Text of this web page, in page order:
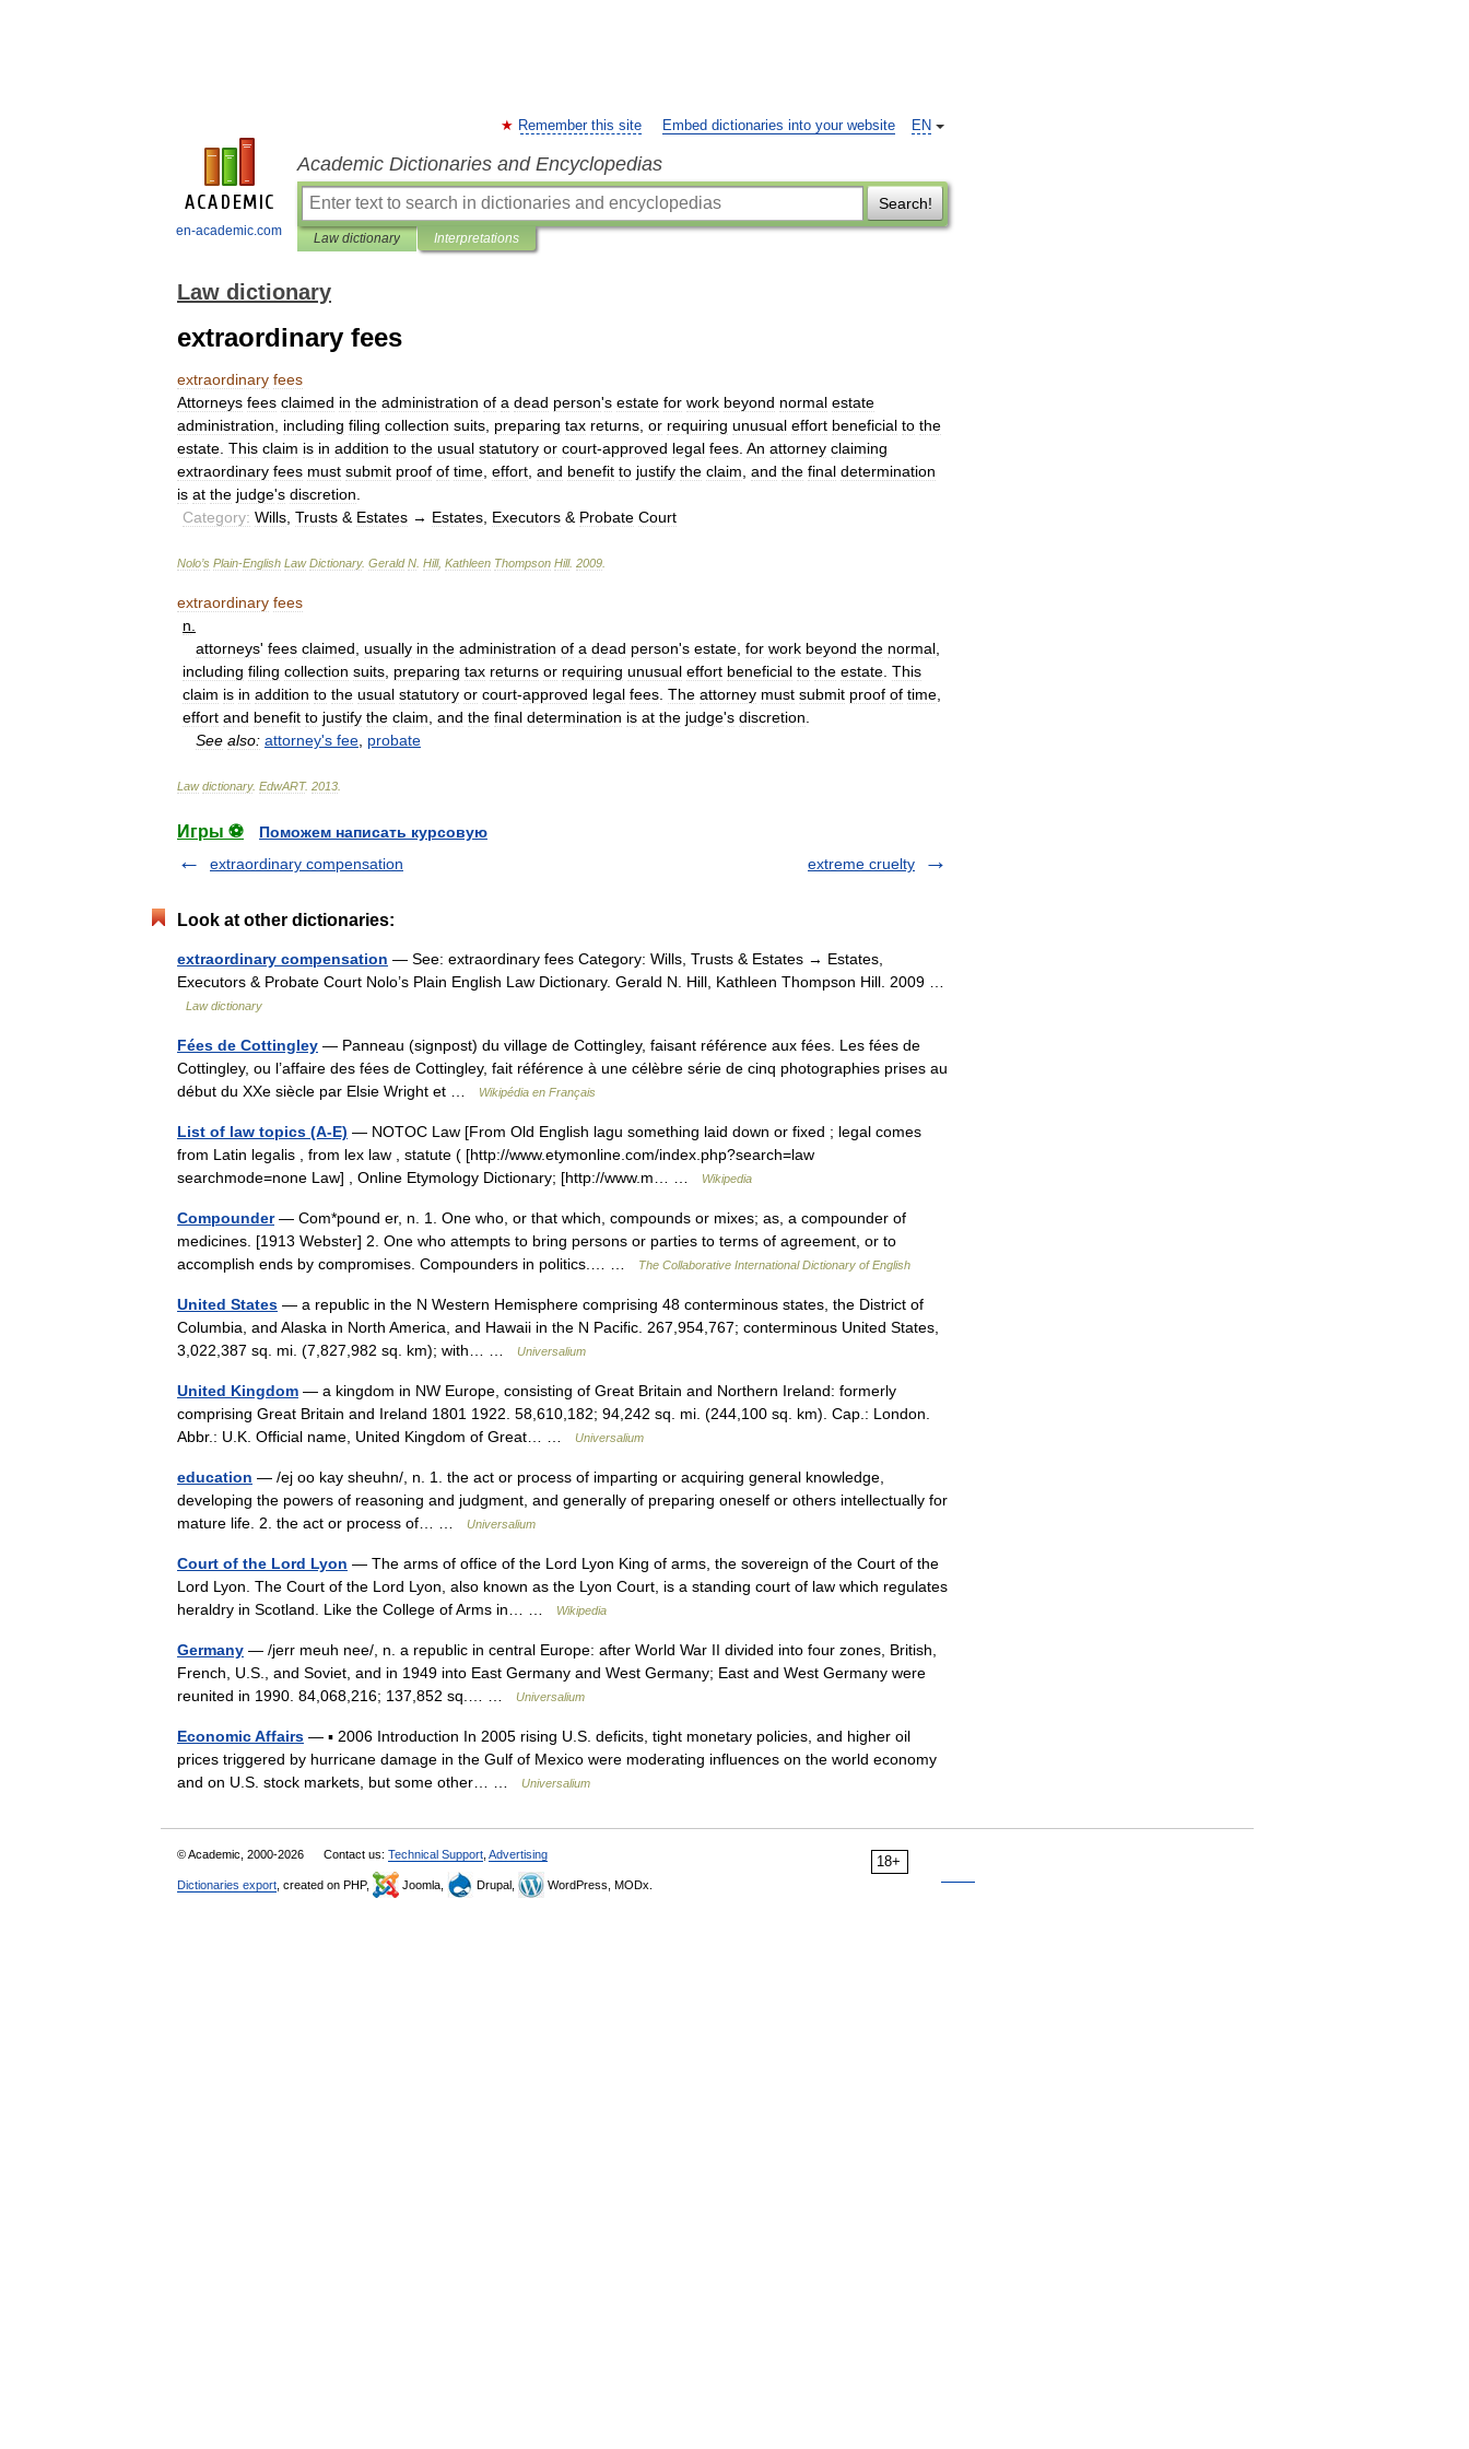
en-academic.com
EN
Remember this site Embed dictionaries into your website
Academic Dictionaries and Encyclopedias
Search!
Law dictionary Interpretations
Law dictionary
extraordinary fees
extraordinary fees
Attorneys fees claimed in the administration of a dead person's estate for work beyond normal estate
administration
including filing collection suits preparing tax returns or requiring unusual effort beneficial to the
estate This claim is in addition to the usual statutory or court-approved legal fees An attorney claiming
extraordinary fees must submit proof of time effort and benefit to justify the claim and the final determination
is at the judge's discretion
Category: Wills Trusts & Estates → Estates Executors & Probate Court
Nolo’s Plain-English Law Dictionary. Gerald N Hill, Kathleen Thompson Hill. 2009
extraordinary fees
n
attorneys' fees claimed usually in the administration of a dead person's estate for work beyond the normal
including filing collection suits preparing tax returns or requiring unusual effort beneficial to the estate This
claim is in addition to the usual statutory or court-approved legal fees The attorney must submit proof of time
effort and benefit to justify the claim and the final determination is at the judge's discretion
See also: attorney's fee probate
Law dictionary. EdwART. 2013
Игры ⚽
Поможем написать курсовую
extraordinary compensation
extreme cruelty
Look at other dictionaries:
extraordinary compensation — See: extraordinary fees Category: Wills, Trusts & Estates → Estates,
Executors & Probate Court Nolo’s Plain English Law Dictionary. Gerald N. Hill, Kathleen Thompson Hill. 2009 …
Law dictionary
Fées de Cottingley — Panneau (signpost) du village de Cottingley, faisant référence aux fées. Les fées de
Cottingley, ou l’affaire des fées de Cottingley, fait référence à une célèbre série de cinq photographies prises au
début du XXe siècle par Elsie Wright et …
Wikipédia en Français
List of law topics (A-E) — NOTOC Law [From Old English lagu something laid down or fixed ; legal comes
from Latin legalis , from lex law , statute ( [http://www.etymonline.com/index.php?search=law
searchmode=none Law] , Online Etymology Dictionary; [http://www.m… …
Wikipedia
Compounder— Com*pound er, n. 1. One who, or that which, compounds or mixes; as, a compounder of
medicines. [1913 Webster] 2. One who attempts to bring persons or parties to terms of agreement, or to
accomplish ends by compromises. Compounders in politics.… …
The Collaborative International Dictionary of English
United States — a republic in the N Western Hemisphere comprising 48 conterminous states, the District of
Columbia, and Alaska in North America, and Hawaii in the N Pacific. 267,954,767; conterminous United States,
3,022,387 sq. mi. (7,827,982 sq. km); with… …
Universalium
United Kingdom — a kingdom in NW Europe, consisting of Great Britain and Northern Ireland: formerly
comprising Great Britain and Ireland 1801 1922. 58,610,182; 94,242 sq. mi. (244,100 sq. km). Cap.: London.
Abbr.: U.K. Official name, United Kingdom of Great… …
Universalium
education — /ej oo kay sheuhn/, n. 1. the act or process of imparting or acquiring general knowledge,
developing the powers of reasoning and judgment, and generally of preparing oneself or others intellectually for
mature life. 2. the act or process of… …
Universalium
Court of the Lord Lyon — The arms of office of the Lord Lyon King of arms, the sovereign of the Court of the
Lord Lyon. The Court of the Lord Lyon, also known as the Lyon Court, is a standing court of law which regulates
heraldry in Scotland. Like the College of Arms in… …
Wikipedia
Germany — /jerr meuh nee/, n. a republic in central Europe: after World War II divided into four zones, British,
French, U.S., and Soviet, and in 1949 into East Germany and West Germany; East and West Germany were
reunited in 1990. 84,068,216; 137,852 sq.… …
Universalium
Economic Affairs — ▪ 2006 Introduction In 2005 rising U.S. deficits, tight monetary policies, and higher oil
prices triggered by hurricane damage in the Gulf of Mexico were moderating influences on the world economy
and on U.S. stock markets, but some other… …
Universalium
18+
© Academic, 2000-2026 Contact us: Technical Support Advertising
Dictionaries export , created on PHP, Joomla, Drupal, WordPress, MODx.